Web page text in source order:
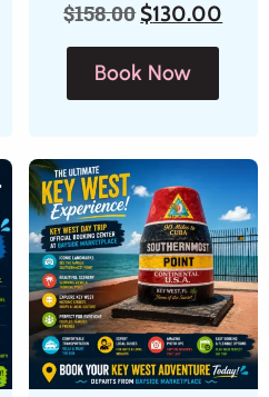
$158.00$130.00
Book Now